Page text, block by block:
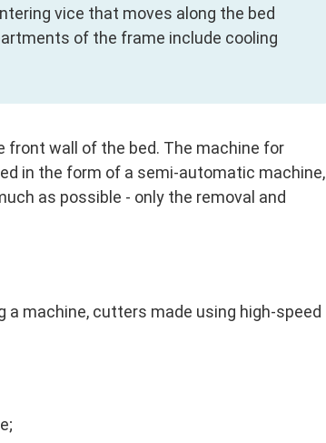
vice that moves along the bed
of the frame include cooling
front wall of the bed. The machine for
in the form of a semi-automatic machine,
as possible - only the removal and
machine, cutters made using high-speed